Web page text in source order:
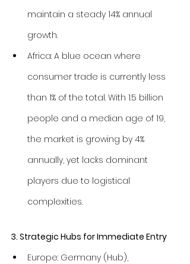
maintain a steady 14% annual
growth.
Africa: A blue ocean where
consumer trade is currently less
than 1% of the total. With 1.5 billion
people and a median age of 19,
the market is growing by 4%
annually, yet lacks dominant
players due to logistical
complexities.
3. Strategic Hubs for Immediate Entry
Europe: Germany (Hub),